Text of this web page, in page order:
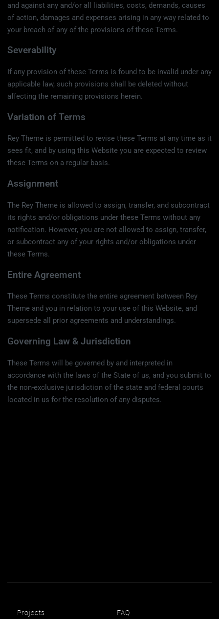
and against any and/or all liabilities, costs, demands, causes
of action, damages and expenses arising in any way related to
your breach of any of the provisions of these Terms.
Severability
If any provision of these Terms is found to be invalid under any
applicable law, such provisions shall be deleted without
affecting the remaining provisions herein.
Variation of Terms
Rey Theme is permitted to revise these Terms at any time as it
sees fit, and by using this Website you are expected to review
these Terms on a regular basis.
Assignment
The Rey Theme is allowed to assign, transfer, and subcontract
its rights and/or obligations under these Terms without any
notification. However, you are not allowed to assign, transfer,
or subcontract any of your rights and/or obligations under
these Terms.
Entire Agreement
These Terms constitute the entire agreement between Rey
Theme and you in relation to your use of this Website, and
supersede all prior agreements and understandings.
Governing Law & Jurisdiction
These Terms will be governed by and interpreted in
accordance with the laws of the State of us, and you submit to
the non-exclusive jurisdiction of the state and federal courts
located in us for the resolution of any disputes.
Projects FAQ